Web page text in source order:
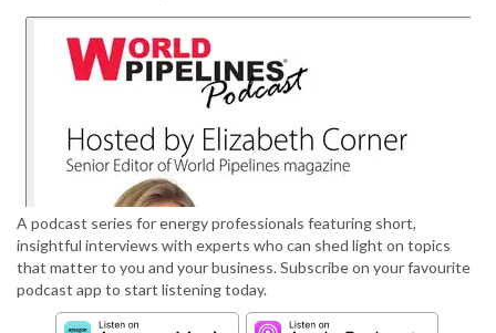
A podcast series for energy professionals featuring short,
insightful interviews with experts who can shed light on topics
that matter to you and your business. Subscribe on your favourite
podcast app to start listening today.